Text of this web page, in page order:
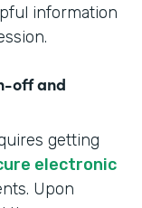
information
off and
getting
electronic
Upon